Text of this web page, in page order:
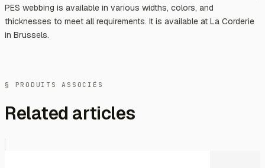
PES webbing is available in various widths, colors, and
thicknesses to meet all requirements. It is available at La Corderie
in Brussels.
§ PRODUITS ASSOCIÉS
Related articles